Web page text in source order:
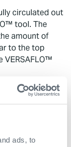
ads, to
circulated out
tool. The
amount of
to the top
VERSAFLO™